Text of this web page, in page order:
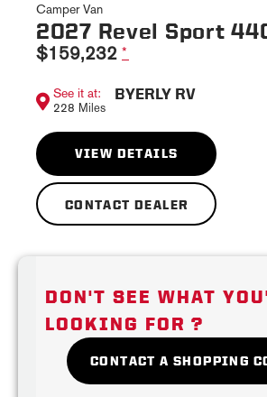
Camper Van
2027 Revel Sport
$159,232 *
See it at:
228 Miles
BYERLY RV
VIEW DETAILS
CONTACT DEALER
DON'T SEE WHAT
LOOKING FOR ?
CONTACT A SHOPPING